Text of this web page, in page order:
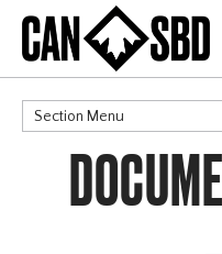
Section Menu
CATEGORIES